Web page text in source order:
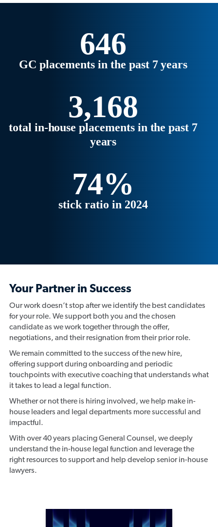
strategic business partners.
ahead for 2026 in our full report.
646
GC placements in the past 7 years
3,168
total in-house placements in the past 7
years
74%
stick ratio in 2024
Your Partner in Success
Our work doesn’t stop after we identify the best candidates
for your role. We support both you and the chosen
candidate as we work together through the offer,
negotiations, and their resignation from their prior role.
We remain committed to the success of the new hire,
offering support during onboarding and periodic
touchpoints with executive coaching that understands what
it takes to lead a legal function.
Whether or not there is hiring involved, we help make in-
house leaders and legal departments more successful and
impactful.
With over 40 years placing General Counsel, we deeply
understand the in-house legal function and leverage the
right resources to support and help develop senior in-house
lawyers.